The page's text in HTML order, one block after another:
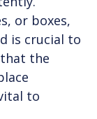
or boxes,
is crucial to
the
to